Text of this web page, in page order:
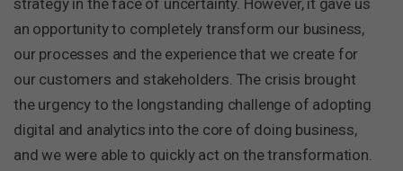
strategy in the face of uncertainty. However, it gave us
an opportunity to completely transform our business,
our processes and the experience that we create for
our customers and stakeholders. The crisis brought
the urgency to the longstanding challenge of adopting
digital and analytics into the core of doing business,
and we were able to quickly act on the transformation.